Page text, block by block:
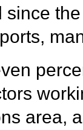
since
area,